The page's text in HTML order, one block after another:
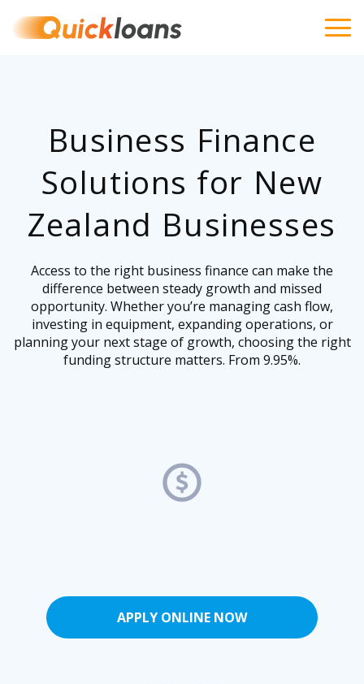
Business Finance
Solutions for New
Zealand Businesses
Access to the right business finance can make the
difference between steady growth and missed
opportunity. Whether you’re managing cash flow,
investing in equipment, expanding operations, or
planning your next stage of growth, choosing the right
funding structure matters. From 9.95%.
APPLY ONLINE NOW